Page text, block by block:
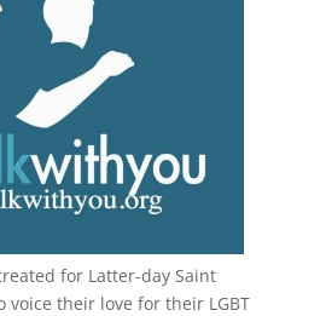
for Latter-day Saint
voice their love for their LGBT